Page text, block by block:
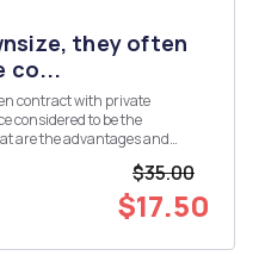
they often
co...
contract with private
considered to be the
are the advantages and
employment agencies ...
$35.00
$17.50